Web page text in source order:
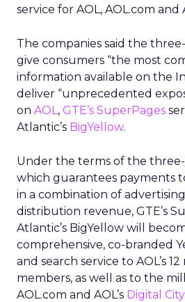
service for AOL, AOL.com and
The companies said the
give consumers “the most
information available on the
deliver “unprecedented
on AOL, GTE’s SuperPages
Atlantic’s BigYellow.
Under the terms of the
which guarantees payments
in a combination of advertising
distribution revenue, GTE’s
Atlantic’s BigYellow will
comprehensive, co-branded
and search service to AOL’s 12
members, as well as to the
AOL.com and AOL’s Digital City.